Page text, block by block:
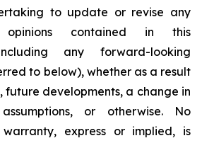
to update or revise any
contained in this
any forward-looking
to below), whether as a result
future developments, a change in
or otherwise. No
express or implied, is